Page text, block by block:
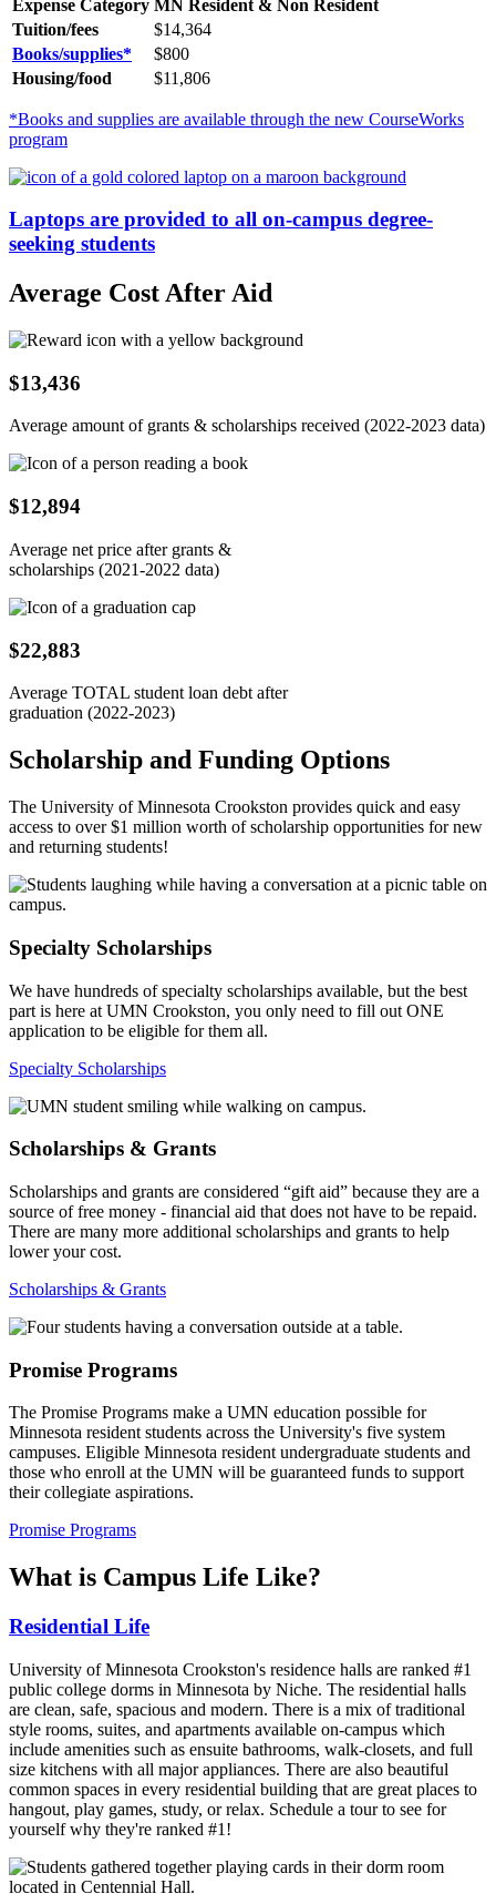
Expense Category MN Resident & Non Resident
Tuition/fees
$14,364
Books/supplies*
$800
Housing/food
$11,806
*Books and supplies are available through the new CourseWorks
program
Laptops are provided to all on-campus degree-
seeking students
Average Cost After Aid
$13,436
Average amount of grants & scholarships received (2022-2023 data)
$12,894
Average net price after grants &
scholarships (2021-2022 data)
$22,883
Average TOTAL student loan debt after
graduation (2022-2023)
Scholarship and Funding Options
The University of Minnesota Crookston provides quick and easy
access to over $1 million worth of scholarship opportunities for new
and returning students!
Specialty Scholarships
We have hundreds of specialty scholarships available, but the best
part is here at UMN Crookston, you only need to fill out ONE
application to be eligible for them all.
Specialty Scholarships
Scholarships & Grants
Scholarships and grants are considered “gift aid” because they are a
source of free money - financial aid that does not have to be repaid.
There are many more additional scholarships and grants to help
lower your cost.
Scholarships & Grants
Promise Programs
The Promise Programs make a UMN education possible for
Minnesota resident students across the University's five system
campuses. Eligible Minnesota resident undergraduate students and
those who enroll at the UMN will be guaranteed funds to support
their collegiate aspirations.
Promise Programs
What is Campus Life Like?
Residential Life
University of Minnesota Crookston's residence halls are ranked #1
public college dorms in Minnesota by Niche. The residential halls
are clean, safe, spacious and modern. There is a mix of traditional
style rooms, suites, and apartments available on-campus which
include amenities such as ensuite bathrooms, walk-closets, and full
size kitchens with all major appliances. There are also beautiful
common spaces in every residential building that are great places to
hangout, play games, study, or relax. Schedule a tour to see for
yourself why they're ranked #1!